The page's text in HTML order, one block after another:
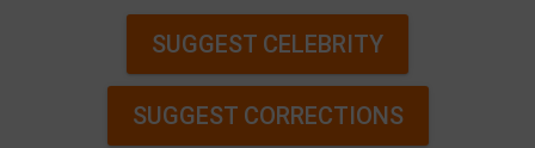
SUGGEST CELEBRITY
SUGGEST CORRECTIONS